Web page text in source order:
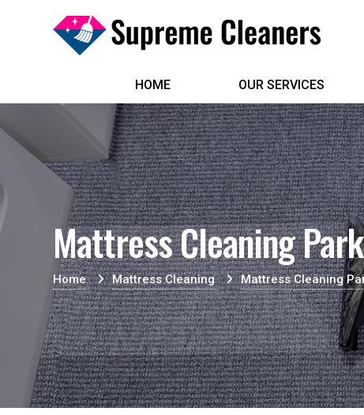
HOME OUR SERVICES
Mattress Cleaning
Home Mattress Cleaning Mattress Cleaning